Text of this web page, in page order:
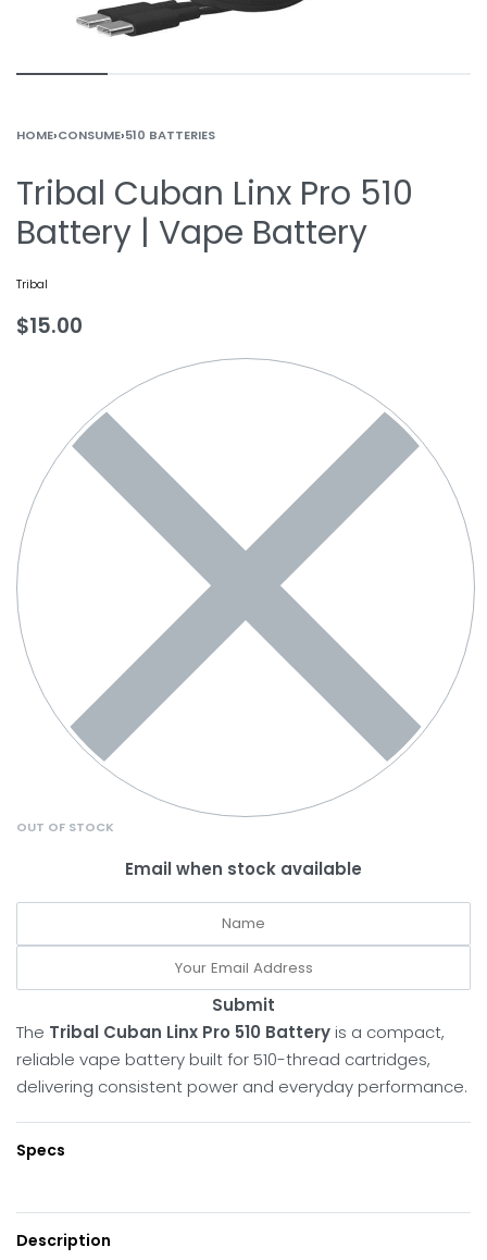
HOME›CONSUME›510 BATTERIES
Tribal Cuban Linx Pro 510
Battery | Vape Battery
Tribal
$15.00
OUT OF STOCK
Email when stock available
Submit
The Tribal Cuban Linx Pro 510 Battery is a compact,
reliable vape battery built for 510-thread cartridges,
delivering consistent power and everyday performance.
Specs
Description